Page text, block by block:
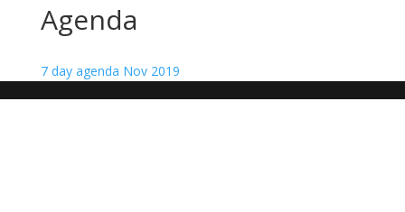
Agenda
7 day agenda Nov 2019